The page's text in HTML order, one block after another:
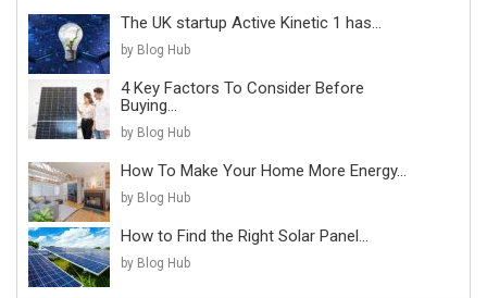
The UK startup Active Kinetic 1 has...
by Blog Hub
4 Key Factors To Consider Before
Buying...
by Blog Hub
How To Make Your Home More Energy...
by Blog Hub
How to Find the Right Solar Panel...
by Blog Hub